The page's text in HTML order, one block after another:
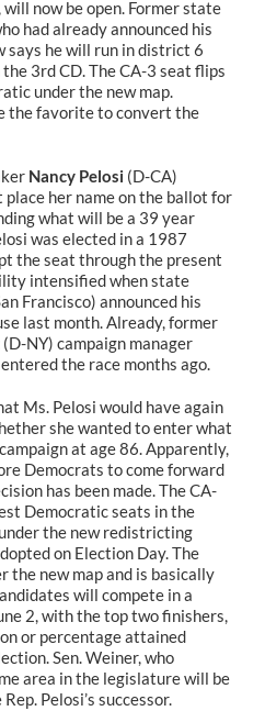
now be open. Former state
had already announced his
says he will run in district 6
3rd CD. The CA-3 seat flips
under the new map.
the favorite to convert the
Nancy Pelosi (D-CA)
her name on the ballot for
what will be a 39 year
was elected in a 1987
the seat through the present
intensified when state
Francisco) announced his
last month. Already, former
(D-NY) campaign manager
the race months ago.
Ms. Pelosi would have again
she wanted to enter what
at age 86. Apparently,
Democrats to come forward
has been made. The CA-
Democratic seats in the
the new redistricting
on Election Day. The
the new map and is basically
will compete in a
2, with the top two finishers,
or percentage attained
Sen. Weiner, who
area in the legislature will be
Pelosi’s successor.